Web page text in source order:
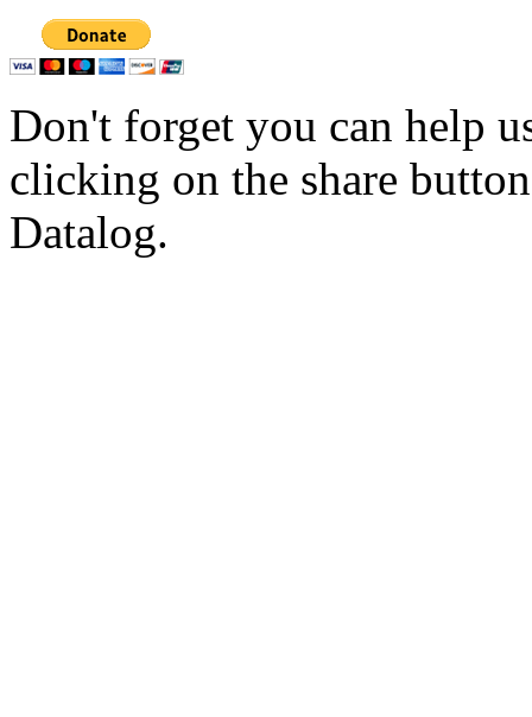
Don't forget you can help
clicking on the share
Datalog.